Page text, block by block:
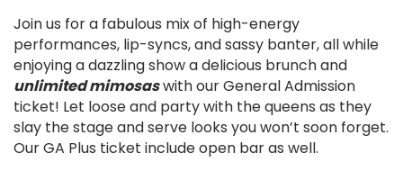
Join us for a fabulous mix of high-energy
performances, lip-syncs, and sassy banter, all while
enjoying a dazzling show a delicious brunch and
unlimited mimosaswith our General Admission
ticket! Let loose and party with the queens as they
slay the stage and serve looks you won’t soon forget.
Our GA Plus ticket include open bar as well.